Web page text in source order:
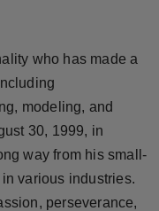
who has made a
modeling, and
30, 1999, in
way from his small-
various industries.
perseverance,